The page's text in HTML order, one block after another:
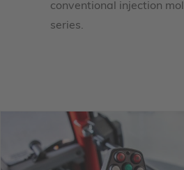
conventional injection
series.